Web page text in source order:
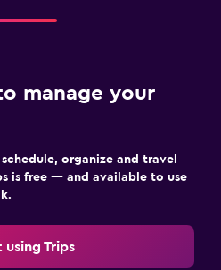
manage your
organize and travel
is free — and available to use
using Trips